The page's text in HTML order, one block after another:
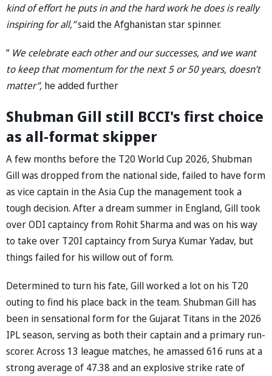
kind of effort he puts in and the hard work he does is really
inspiring for all,”said the Afghanistan star spinner.
“We celebrate each other and our successes, and we want
to keep that momentum for the next 5 or 50 years, doesn’t
matter”, he added further
Shubman Gill still BCCI's first choice
as all-format skipper
A few months before the T20 World Cup 2026, Shubman
Gill was dropped from the national side, failed to have form
as vice captain in the Asia Cup the management took a
tough decision. After a dream summer in England, Gill took
over ODI captaincy from Rohit Sharma and was on his way
to take over T20I captaincy from Surya Kumar Yadav, but
things failed for his willow out of form.
Determined to turn his fate, Gill worked a lot on his T20
outing to find his place back in the team. Shubman Gill has
been in sensational form for the Gujarat Titans in the 2026
IPL season, serving as both their captain and a primary run-
scorer. Across 13 league matches, he amassed 616 runs at a
strong average of 47.38 and an explosive strike rate of